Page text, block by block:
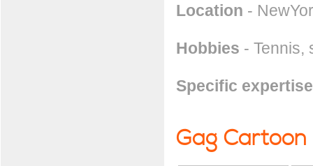
Location -
Hobbies - Tennis,
Specific expertise
Gag Cartoon